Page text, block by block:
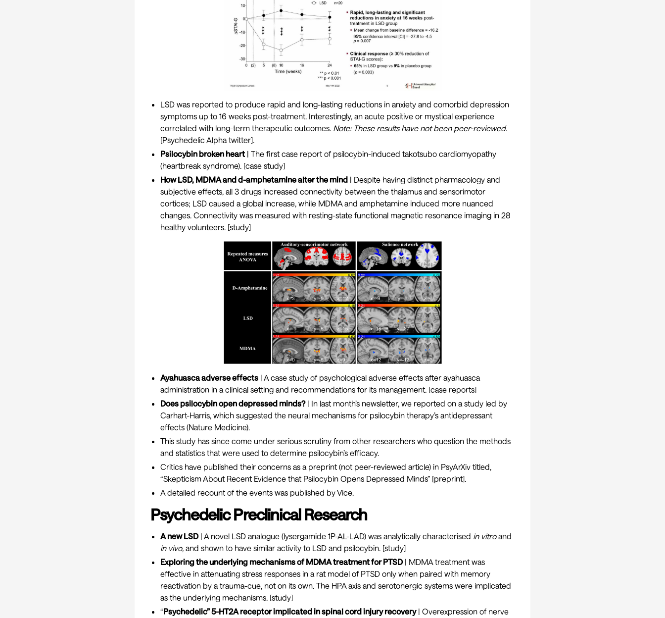
LSD was reported to produce rapid and long-lasting reductions in anxiety and comorbid depression
symptoms up to 16 weeks post-treatment. Interestingly, an acute positive or mystical experience
correlated with long-term therapeutic outcomes. Note: These results have not been peer-reviewed.
[Psychedelic Alpha twitter].
Psilocybin broken heart | The first case report of psilocybin-induced takotsubo cardiomyopathy
(heartbreak syndrome). [case study]
How LSD, MDMA and d-amphetamine alter the mind | Despite having distinct pharmacology and
subjective effects, all 3 drugs increased connectivity between the thalamus and sensorimotor
cortices; LSD caused a global increase, while MDMA and amphetamine induced more nuanced
changes. Connectivity was measured with resting-state functional magnetic resonance imaging in 28
healthy volunteers. [study]
Ayahuasca adverse effects | A case study of psychological adverse effects after ayahuasca
administration in a clinical setting and recommendations for its management. [case reports]
Does psilocybin open depressed minds?| In last month’s newsletter, we reported on a study led by
Carhart-Harris, which suggested the neural mechanisms for psilocybin therapy’s antidepressant
effects (Nature Medicine).
This study has since come under serious scrutiny from other researchers who question the methods
and statistics that were used to determine psilocybin’s efficacy.
Critics have published their concerns as a preprint (not peer-reviewed article) in PsyArXiv titled,
“Skepticism About Recent Evidence that Psilocybin Opens Depressed Minds” [preprint].
A detailed recount of the events was published byVice.
Psychedelic Preclinical Research
A new LSD| A novel LSD analogue (lysergamide 1P-AL-LAD) was analytically characterised in vitroand
in vivo, and shown to have similar activity to LSD and psilocybin. [study]
Exploring the underlying mechanisms of MDMA treatment for PTSD| MDMA treatment was
effective in attenuating stress responses in a rat model of PTSD only when paired with memory
reactivation by a trauma-cue, not on its own. The HPA axis and serotonergic systems were implicated
as the underlying mechanisms. [study]
“Psychedelic” 5-HT2A receptor implicated in spinal cord injury recovery| Overexpression of nerve